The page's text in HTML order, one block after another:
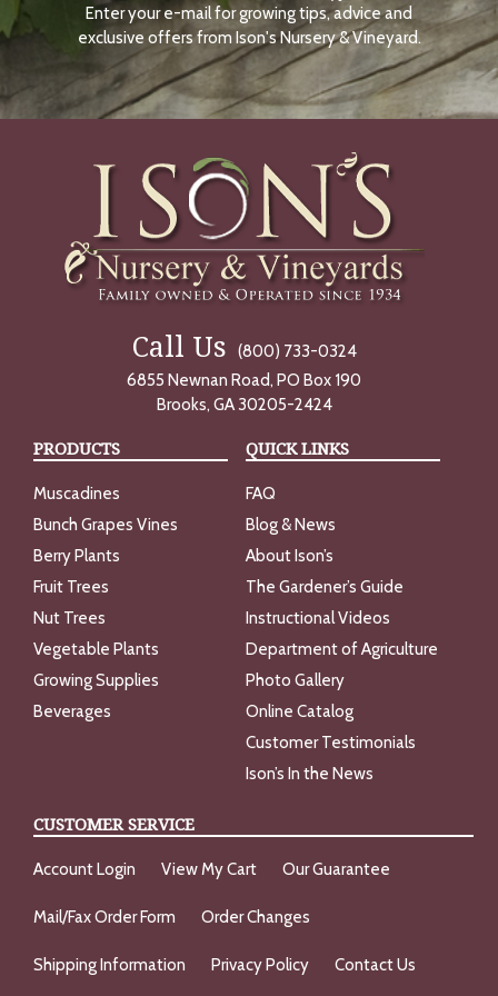
N
O
W
Enter your e-mail for growing tips, advice and
exclusive offers from Ison's Nursery & Vineyard.
Call Us
(800) 733-0324
6855 Newnan Road, PO Box 190
Brooks, GA 30205-2424
PRODUCTS
Muscadines
Bunch Grapes Vines
Berry Plants
Fruit Trees
Nut Trees
Vegetable Plants
Growing Supplies
Beverages
QUICK LINKS
FAQ
Blog & News
About Ison’s
The Gardener’s Guide
Instructional Videos
Department of Agriculture
Photo Gallery
Online Catalog
Customer Testimonials
Ison’s In the News
CUSTOMER SERVICE
Account Login View My Cart Our Guarantee
Mail/Fax Order Form Order Changes
Shipping Information Privacy Policy Contact Us